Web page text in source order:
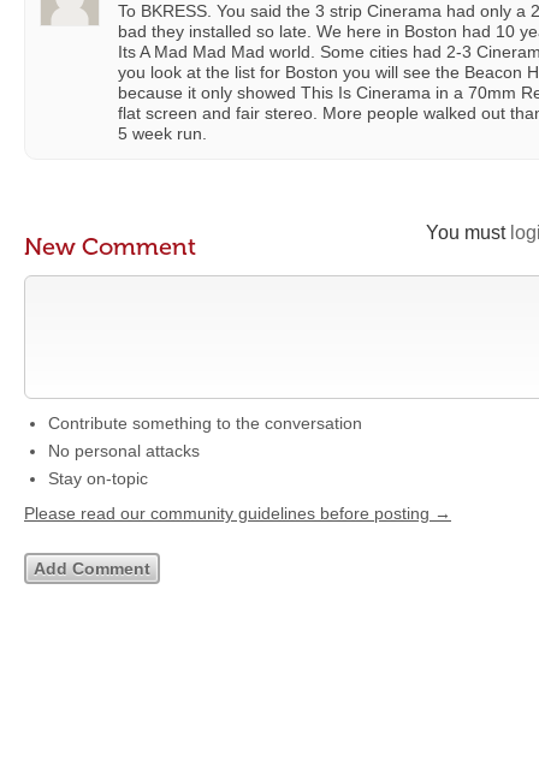
To BKRESS. You said the 3 strip Cinerama had only a
bad they installed so late. We here in Boston had 10
Its A Mad Mad Mad world. Some cities had 2-3
you look at the list for Boston you will see the Beacon
because it only showed This Is Cinerama in a 70mm
flat screen and fair stereo. More people walked out
5 week run.
You must
New Comment
Contribute something to the conversation
No personal attacks
Stay on-topic
Please read our community guidelines before posting →